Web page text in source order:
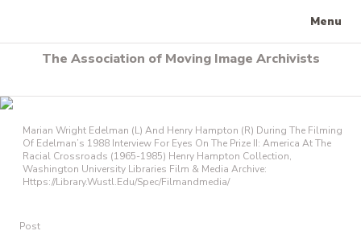
Menu
The Association of Moving Image Archivists
Marian Wright Edelman (l) And Henry Hampton (r) During The Filming
Of Edelman’s 1988 Interview For Eyes On The Prize II: America At The
Racial Crossroads (1965-1985) Henry Hampton Collection,
Washington University Libraries Film & Media Archive:
Https://library.wustl.edu/spec/filmandmedia/
Post